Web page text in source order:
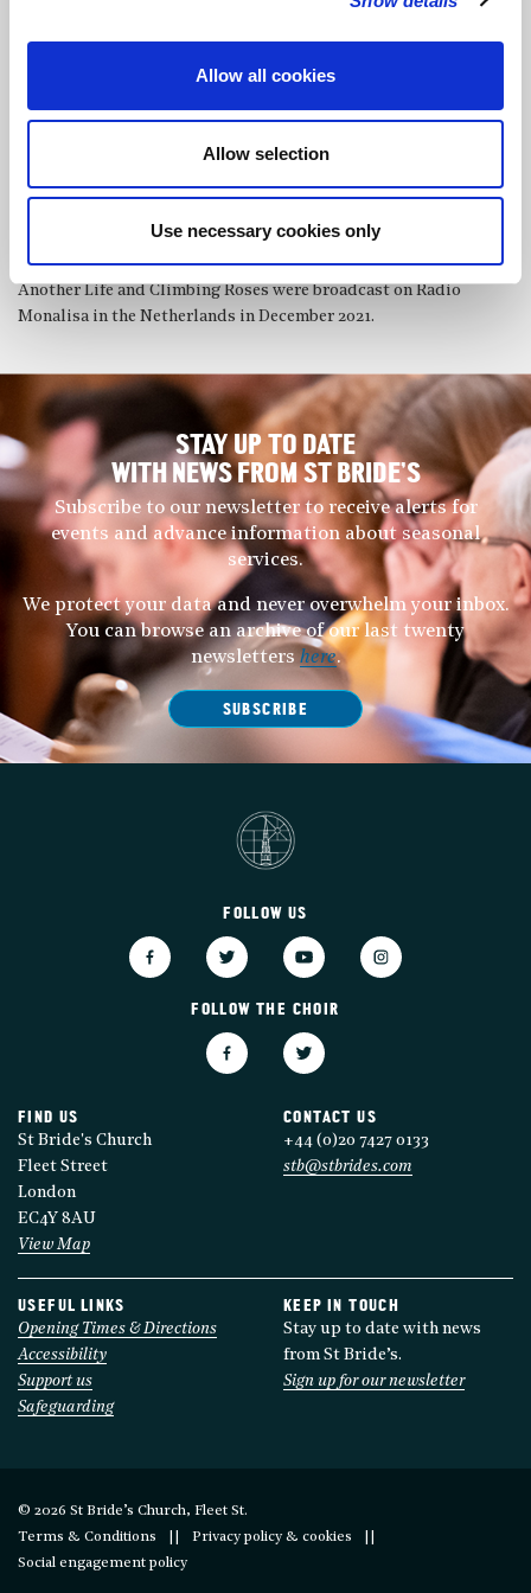
Allow all cookies
Allow selection
Use necessary cookies only
performing their music in London, Hertfordshire and Brighton.
Creature, for solo bass clarinet, was premiered and live
streamed on Youtube in 2020, and in 2021 her piano solo piece
Michiko recorded Winter Images composed by Barry Mills for
her, on Claudio Records, and the album WINTER IMAGES is
Michiko written by Barry Mills, which she premiered at St
Bride’s last year. Michiko’s own piano pieces, Dead Still,
Another Life and Climbing Roses were broadcast on Radio
Monalisa in the Netherlands in December 2021.
STAY UP TO DATE
WITH NEWS FROM ST BRIDE’S
Subscribe to our newsletter to receive alerts for
events and advance information about seasonal
services.
We protect your data and never overwhelm your inbox.
You can browse an archive of our last twenty
newsletters here.
SUBSCRIBE
FOLLOW US
FOLLOW THE CHOIR
FIND US
St Bride's Church
Fleet Street
London
EC4Y 8AU
View Map
CONTACT US
+44 (0)20 7427 0133
stb@stbrides.com
USEFUL LINKS
Opening Times & Directions
Accessibility
Support us
Safeguarding
KEEP IN TOUCH
Stay up to date with news
from St Bride’s.
Sign up for our newsletter
© 2026 St Bride’s Church, Fleet St.
Terms & Conditions
Privacy policy & cookies
Social engagement policy